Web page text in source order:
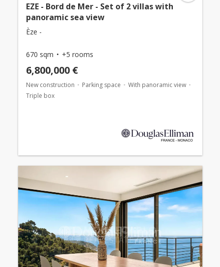
EZE - Bord de Mer - Set of 2 villas with
panoramic sea view
Èze -
670 sqm +5 rooms
6,800,000 €
New construction Parking space
With panoramic view
Triple box